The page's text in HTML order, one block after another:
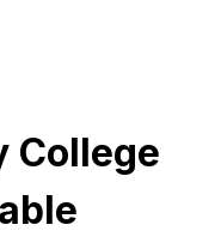
College